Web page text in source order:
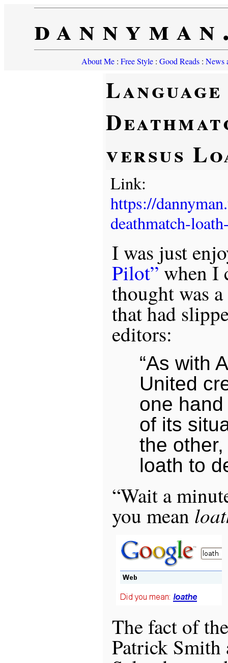
About Me: Free Style: Good Reads: News
Language
versus
Link:
https://
deathmatch-
I was just
Pilot”when I
thought was
that had
editors:
“As with
United
one
of its
the
loath to
“Wait a
you mean
The fact of
Patrick Smith